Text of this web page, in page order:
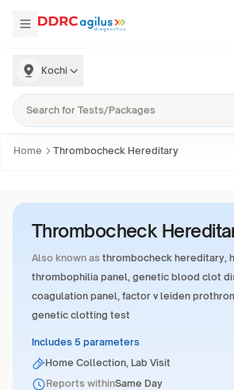
Kochi
Home Thrombocheck Hereditary
Thrombocheck
Also known as thrombocheck hereditary,
thrombophilia panel, genetic blood clot
coagulation panel, factor v leiden
genetic clotting test
Includes 5 parameters
Home Collection, Lab Visit
Reports withinSame Day